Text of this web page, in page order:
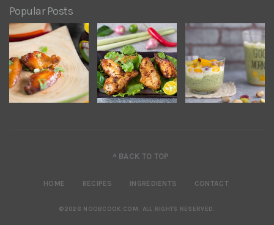
Popular Posts
^ BACK TO TOP
HOME RECIPES INGREDIENTS CONTACT
©2026 NOOBCOOK.COM . ALL RIGHTS RESERVED.